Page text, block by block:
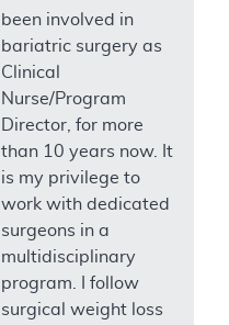
been involved in
bariatric surgery as
Clinical
Nurse/Program
Director, for more
than 10 years now. It
is my privilege to
work with dedicated
surgeons in a
multidisciplinary
program. I follow
surgical weight loss